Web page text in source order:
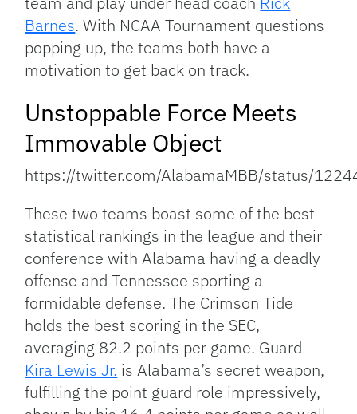
Barnes. With NCAA Tournament questions
popping up, the teams both have a
motivation to get back on track.
Unstoppable Force Meets
Immovable Object
https://twitter.com/AlabamaMBB/status/
These two teams boast some of the best
statistical rankings in the league and their
conference with Alabama having a deadly
offense and Tennessee sporting a
formidable defense. The Crimson Tide
holds the best scoring in the SEC,
averaging 82.2 points per game. Guard
Kira Lewis Jr. is Alabama’s secret weapon,
fulfilling the point guard role impressively,